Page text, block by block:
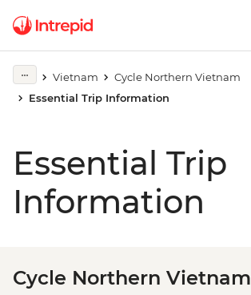
Vietnam
Cycle Northern Vietnam
Essential Trip Information
Essential Trip
Information
Cycle Northern Vietnam